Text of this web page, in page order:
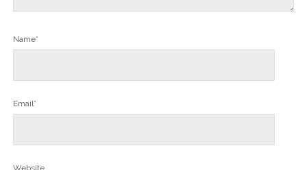
Name*
Email*
Website